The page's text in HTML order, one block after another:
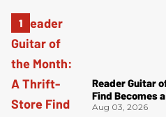
Reader Guitar
Find Becomes
Aug 03, 2026